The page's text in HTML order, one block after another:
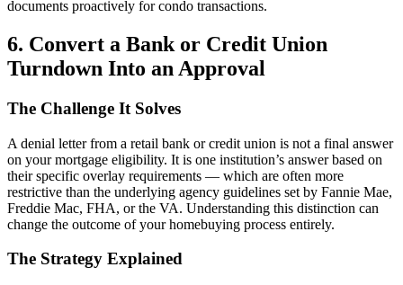
documents proactively for condo transactions.
6. Convert a Bank or Credit Union
Turndown Into an Approval
The Challenge It Solves
A denial letter from a retail bank or credit union is not a final answer
on your mortgage eligibility. It is one institution’s answer based on
their specific overlay requirements — which are often more
restrictive than the underlying agency guidelines set by Fannie Mae,
Freddie Mac, FHA, or the VA. Understanding this distinction can
change the outcome of your homebuying process entirely.
The Strategy Explained